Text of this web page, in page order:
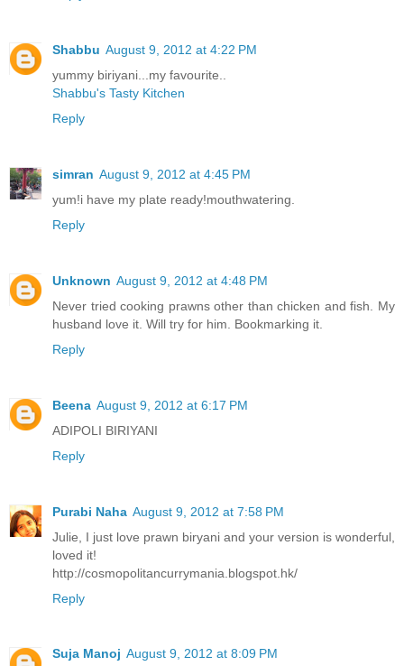
Shabbu August 9, 2012 at 4:22 PM
yummy biriyani...my favourite..
Shabbu's Tasty Kitchen
Reply
simran August 9, 2012 at 4:45 PM
yum!i have my plate ready!mouthwatering.
Reply
Unknown August 9, 2012 at 4:48 PM
Never tried cooking prawns other than chicken and fish. My
husband love it. Will try for him. Bookmarking it.
Reply
Beena August 9, 2012 at 6:17 PM
ADIPOLI BIRIYANI
Reply
Purabi Naha August 9, 2012 at 7:58 PM
Julie, I just love prawn biryani and your version is wonderful,
loved it!
http://cosmopolitancurrymania.blogspot.hk/
Reply
Suja Manoj August 9, 2012 at 8:09 PM